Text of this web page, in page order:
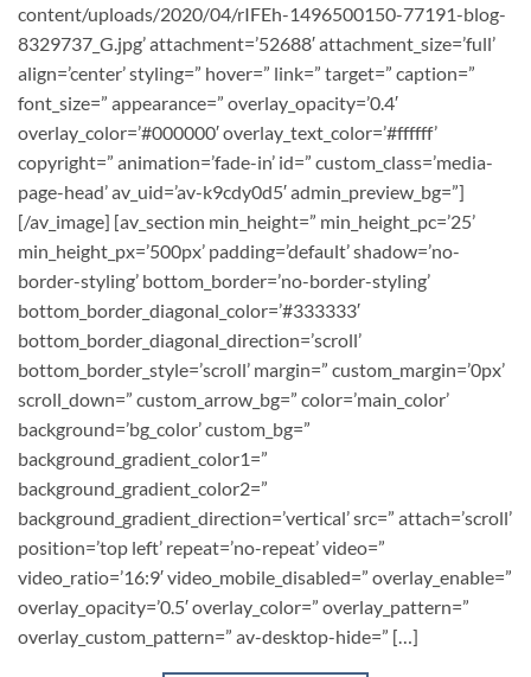
content/uploads/2020/04/rIFEh-1496500150-77191-blog-
8329737_G.jpg’ attachment=’52688′ attachment_size=’full’
align=’center’ styling=” hover=” link=” target=” caption=”
font_size=” appearance=” overlay_opacity=’0.4′
overlay_color=’#000000′ overlay_text_color=’#ffffff’
copyright=” animation=’fade-in’ id=” custom_class=’media-
page-head’ av_uid=’av-k9cdy0d5′ admin_preview_bg=”]
[/av_image] [av_section min_height=” min_height_pc=’25’
min_height_px=’500px’ padding=’default’ shadow=’no-
border-styling’ bottom_border=’no-border-styling’
bottom_border_diagonal_color=’#333333′
bottom_border_diagonal_direction=’scroll’
bottom_border_style=’scroll’ margin=” custom_margin=’0px’
scroll_down=” custom_arrow_bg=” color=’main_color’
background=’bg_color’ custom_bg=”
background_gradient_color1=”
background_gradient_color2=”
background_gradient_direction=’vertical’ src=” attach=’scroll’
position=’top left’ repeat=’no-repeat’ video=”
video_ratio=’16:9′ video_mobile_disabled=” overlay_enable=”
overlay_opacity=’0.5′ overlay_color=” overlay_pattern=”
overlay_custom_pattern=” av-desktop-hide=” […]